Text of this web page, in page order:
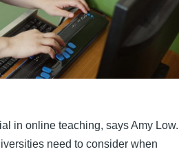
in online teaching, says Amy Low.
need to consider when